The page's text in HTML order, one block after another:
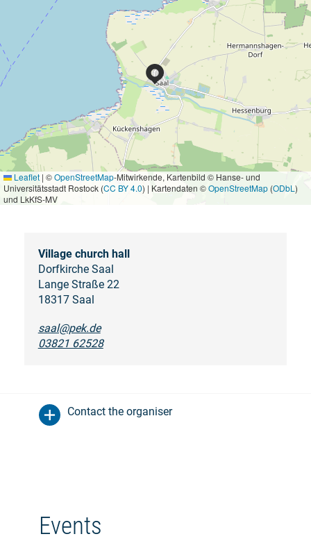
Leaflet | ©OpenStreetMap-Mitwirkende, Kartenbild © Hanse- und
Universitätsstadt Rostock (CC BY 4.0) | Kartendaten ©OpenStreetMap (ODbL )
und LkKfS-MV
Village church hall
Dorfkirche Saal
Lange Straße 22
18317 Saal
saal@pek.de
03821 62528
Contact the organiser
Events